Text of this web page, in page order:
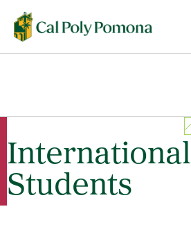
International
Students